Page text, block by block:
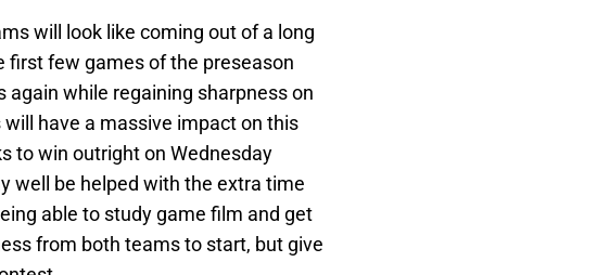
will look like coming out of a long
first few games of the preseason
while regaining sharpness on
have a massive impact on this
to win outright on Wednesday
well be helped with the extra time
able to study game film and get
from both teams to start, but give